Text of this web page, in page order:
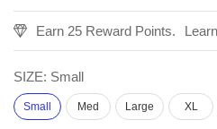
Earn 25 Reward Points.
SIZE: Small
Small Med Large XL